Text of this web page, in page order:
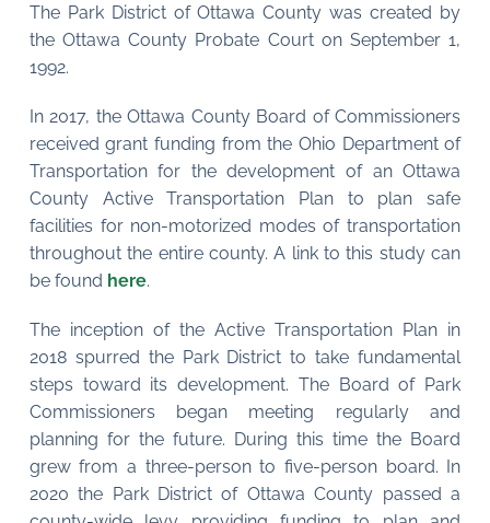
The Park District of Ottawa County was created by
the Ottawa County Probate Court on September 1,
1992.
In 2017, the Ottawa County Board of Commissioners
received grant funding from the Ohio Department of
Transportation for the development of an Ottawa
County Active Transportation Plan to plan safe
facilities for non-motorized modes of transportation
throughout the entire county. A link to this study can
be found here.
The inception of the Active Transportation Plan in
2018 spurred the Park District to take fundamental
steps toward its development. The Board of Park
Commissioners began meeting regularly and
planning for the future. During this time the Board
grew from a three-person to five-person board. In
2020 the Park District of Ottawa County passed a